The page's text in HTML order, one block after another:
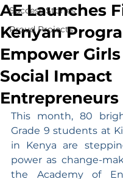
Success Stories
Proud Projects
AE Launches
Kenyan
Empower
Social Impact
Entrepreneurs
This month, 80
Grade 9 students at
in Kenya are
power as change-
the Academy of